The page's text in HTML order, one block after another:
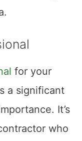
for your
a significant
It’s
who